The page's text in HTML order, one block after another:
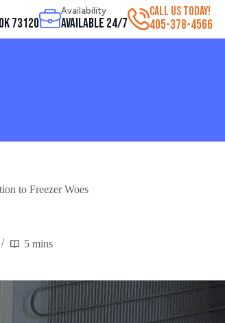
73120
Availability
Available 24/7
CALL US TODAY!
405-378-4566
to Freezer Woes
5 mins